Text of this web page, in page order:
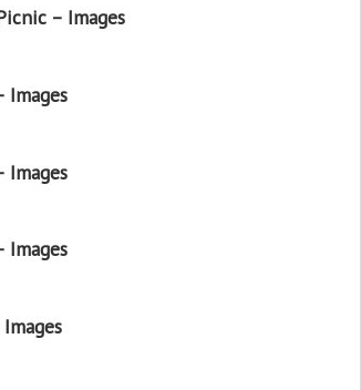
– Images
Images
Images
Images